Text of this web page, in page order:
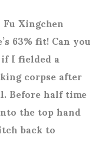
Xingchen
63% fit! Can you
I fielded a
corpse after
Before half time
the top hand
back to